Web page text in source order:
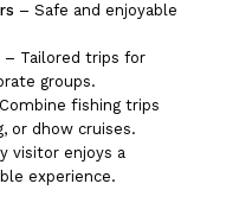
– Safe and enjoyable
– Tailored trips for
groups.
fishing trips
or dhow cruises.
visitor enjoys a
experience.